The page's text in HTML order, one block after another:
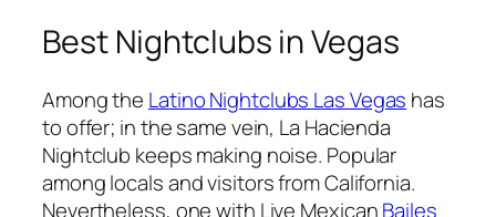
Best Nightclubs in Vegas
Among the Latino Nightclubs Las Vegas has
to offer; in the same vein, La Hacienda
Nightclub keeps making noise. Popular
among locals and visitors from California.
Nevertheless, one with Live MexicanBailes